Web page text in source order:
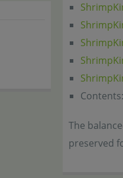
The
preserved